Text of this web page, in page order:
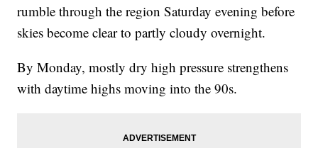
rumble through the region Saturday evening before
skies become clear to partly cloudy overnight.
By Monday, mostly dry high pressure strengthens
with daytime highs moving into the 90s.